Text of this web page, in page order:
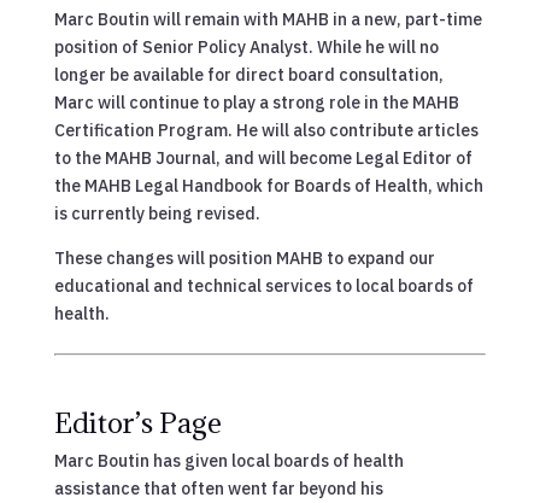
Marc Boutin will remain with MAHB in a new, part-time
position of Senior Policy Analyst. While he will no
longer be available for direct board consultation,
Marc will continue to play a strong role in the MAHB
Certification Program. He will also contribute articles
to the MAHB Journal, and will become Legal Editor of
the MAHB Legal Handbook for Boards of Health, which
is currently being revised.
These changes will position MAHB to expand our
educational and technical services to local boards of
health.
Editor’s Page
Marc Boutin has given local boards of health
assistance that often went far beyond his